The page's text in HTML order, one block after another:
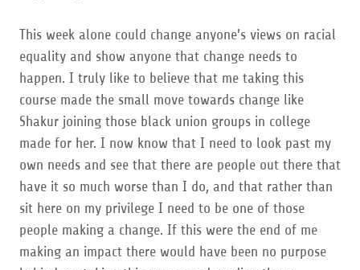
This week alone could change anyone’s views on racial
equality and show anyone that change needs to
happen. I truly like to believe that me taking this
course made the small move towards change like
Shakur joining those black union groups in college
made for her. I now know that I need to look past my
own needs and see that there are people out there that
have it so much worse than I do, and that rather than
sit here on my privilege I need to be one of those
people making a change. If this were the end of me
making an impact there would have been no purpose